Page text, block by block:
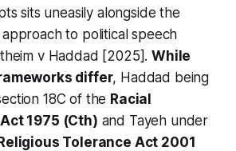
sits uneasily alongside the
to political speech
v Haddad [2025].While
differ, Haddad being
18C of the Racial
1975 (Cth) and Tayeh under
Tolerance Act 2001